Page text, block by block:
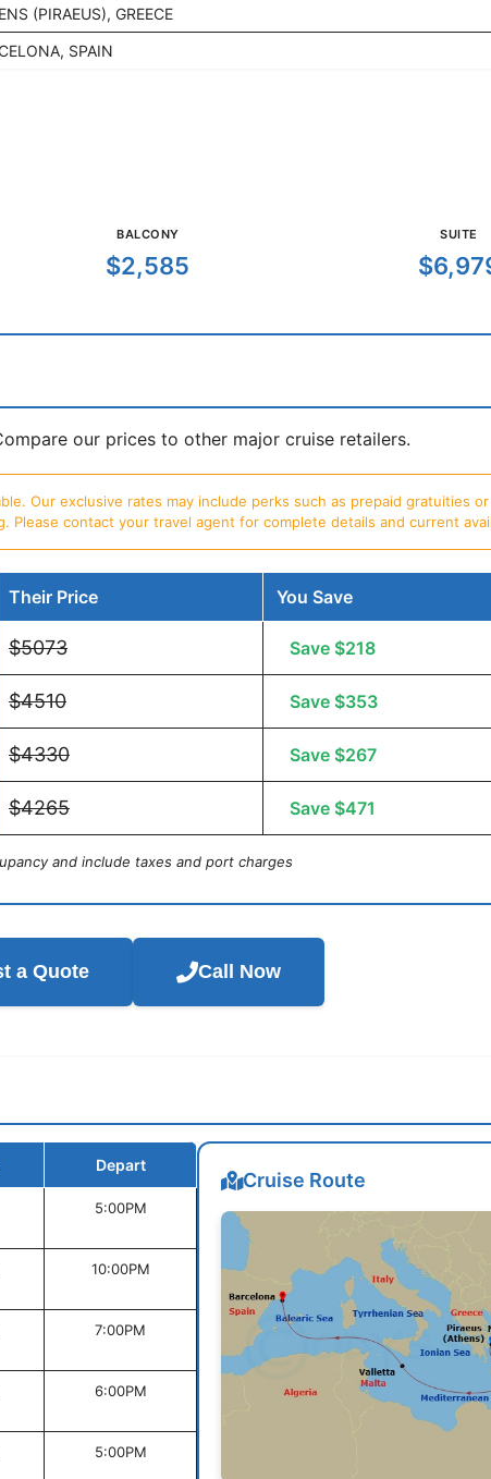
(PIRAEUS), GREECE
SPAIN
BALCONY
$2,585
SUITE
our prices to other major cruise retailers.
Our exclusive rates may include perks such as prepaid gratuities or
contact your travel agent for complete details and current
Their Price You Save
$5073 Save $218
$4510 Save $353
$4330 Save $267
$4265 Save $471
and include taxes and port charges
a Quote Call Now
Depart
5:00PM
10:00PM
7:00PM
6:00PM
5:00PM
Cruise Route